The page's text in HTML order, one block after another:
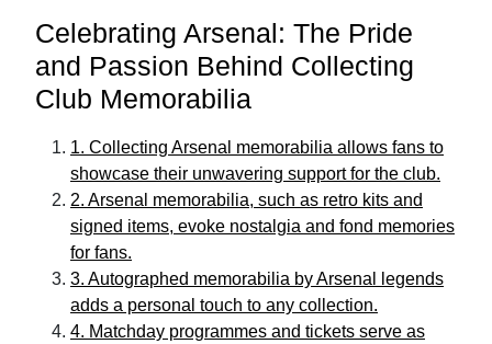
Celebrating Arsenal: The Pride
and Passion Behind Collecting
Club Memorabilia
1. Collecting Arsenal memorabilia allows fans to
showcase their unwavering support for the club.
2. Arsenal memorabilia, such as retro kits and
signed items, evoke nostalgia and fond memories
for fans.
3. Autographed memorabilia by Arsenal legends
adds a personal touch to any collection.
4. Matchday programmes and tickets serve as